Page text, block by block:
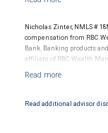
materials, provided by
Nicholas Zinter, NMLS #
compensation from RBC
Bank. Banking products
affiliate of RBC Wealth
Products and services
Read additional advisor